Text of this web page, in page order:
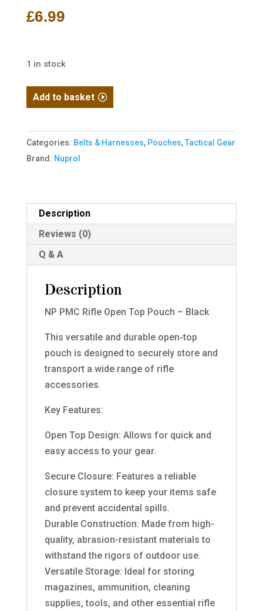
£6.99
1 in stock
NP
PMC
Open
Top
Black
quantity
Add to basket
Categories: Belts & Harnesses, Pouches,Tactical Gear
Brand: Nuprol
Description
Reviews (0)
Q & A
Description
NP PMC Rifle Open Top Pouch – Black
This versatile and durable open-top
pouch is designed to securely store and
transport a wide range of rifle
accessories.
Key Features:
Open Top Design: Allows for quick and
easy access to your gear.
Secure Closure: Features a reliable
closure system to keep your items safe
and prevent accidental spills.
Durable Construction: Made from high-
quality, abrasion-resistant materials to
withstand the rigors of outdoor use.
Versatile Storage: Ideal for storing
magazines, ammunition, cleaning
supplies, tools, and other essential rifle